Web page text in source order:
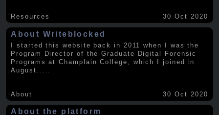
Resources 30 Oct 2020
About Writeblocked
I started this website back in 2011 when I was the
Program Director of the Graduate Digital Forensic
Programs at Champlain College, which I joined in
August
About 30 Oct 2020
About the platform